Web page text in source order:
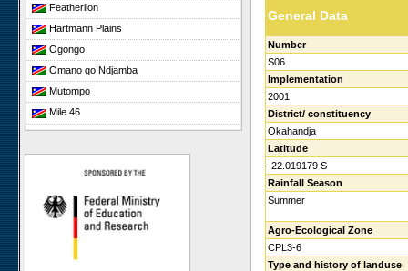
Featherlion
Hartmann Plains
Ogongo
Omano go Ndjamba
Mutompo
Mile 46
Sonop
Giribesvlakte
Giribes Leopard Rock
Ugab Hills
Toggekry
Otjiamongombe
Okamboro
General Data
Number
S06
Implementation
2001
District/ constituency
Okahandja
Latitude
-22.019179 S
Rainfall Season
Summer
Agro-Ecological Zone
CPL3-6
Type and history of landuse